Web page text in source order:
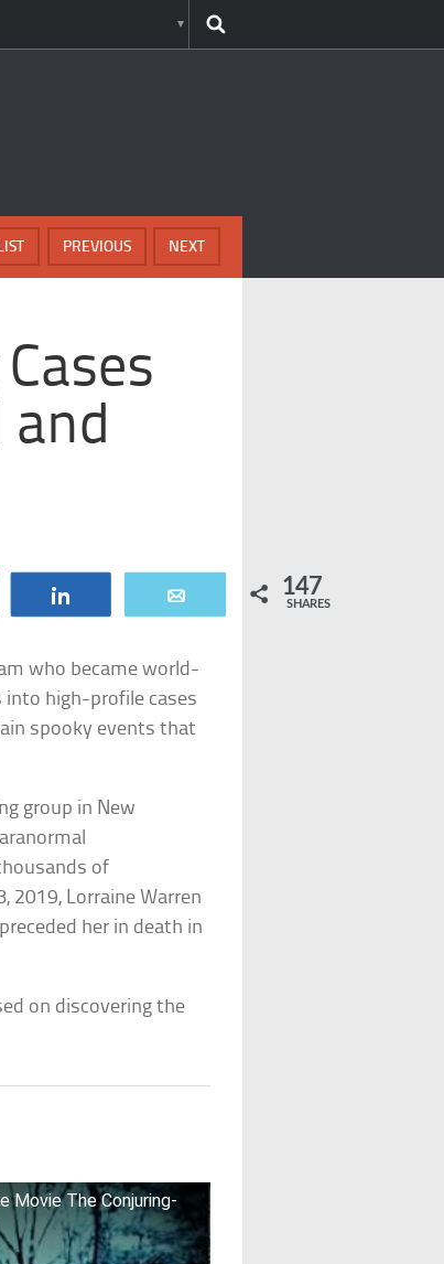
NEXT
PREVIOUS
and
147
SHARES
who became world-
high-profile cases
spooky events that
group in New
of
2019, Lorraine Warren
her in death in
on discovering the
Movie The Conjuring-